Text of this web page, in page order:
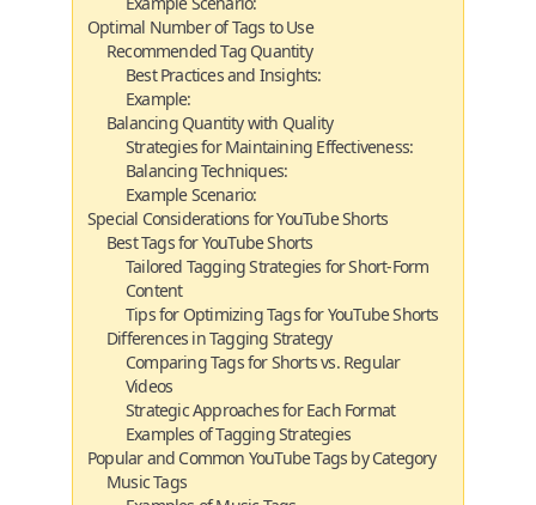
Optimal Number of Tags to Use
Recommended Tag Quantity
Best Practices and Insights:
Example:
Balancing Quantity with Quality
Strategies for Maintaining Effectiveness:
Balancing Techniques:
Example Scenario:
Special Considerations for YouTube Shorts
Best Tags for YouTube Shorts
Tailored Tagging Strategies for Short-Form
Content
Tips for Optimizing Tags for YouTube Shorts
Differences in Tagging Strategy
Comparing Tags for Shorts vs. Regular
Videos
Strategic Approaches for Each Format
Examples of Tagging Strategies
Popular and Common YouTube Tags by Category
Music Tags